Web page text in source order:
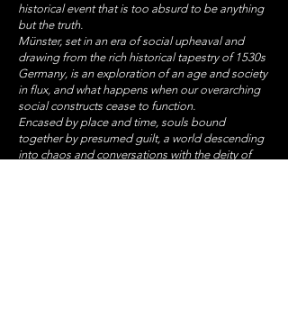
historical event that is too absurd to be anything
but the truth.
Münster, set in an era of social upheaval and
drawing from the rich historical tapestry of 1530s
Germany, is an exploration of an age and society
in flux, and what happens when our overarching
social constructs cease to function.
Encased by place and time, souls bound
together by presumed guilt, a world descending
into chaos and conversations with the deity of